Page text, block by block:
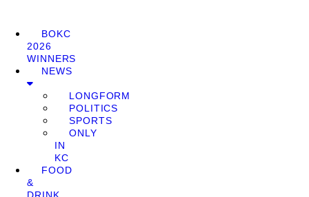
BOKC
2026
WINNERS
NEWS
LONGFORM
POLITICS
SPORTS
ONLY
IN
KC
FOOD
&